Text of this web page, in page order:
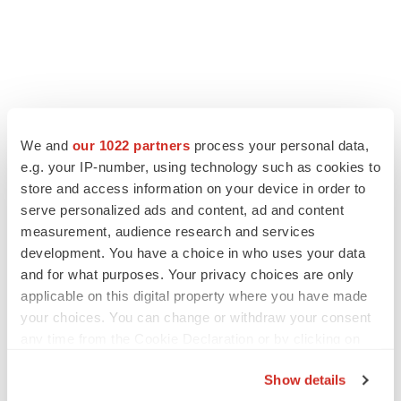
We and our 1022 partners process your personal data,
e.g. your IP-number, using technology such as cookies to
store and access information on your device in order to
serve personalized ads and content, ad and content
measurement, audience research and services
development. You have a choice in who uses your data
and for what purposes. Your privacy choices are only
applicable on this digital property where you have made
your choices. You can change or withdraw your consent
Show details
EDITORIAL
Chaotic adcomms threaten to derail FDA’s bid
to renew trust after Makary, Prasad
Heather McKenzie
MERGERS & ACQUISITIONS
4 potential biotech M&A targets, plus a pretty
sure bet from J&J